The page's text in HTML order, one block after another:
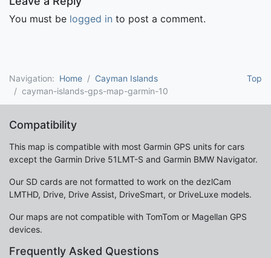
You must be logged in to post a comment.
Top
Navigation: Home
Cayman Islands
cayman-islands-gps-map-garmin-10
Compatibility
This map is compatible with most Garmin GPS units for cars
except the Garmin Drive 51LMT-S and Garmin BMW Navigator.
Our SD cards are not formatted to work on the dezlCam
LMTHD, Drive, Drive Assist, DriveSmart, or DriveLuxe models.
Our maps are not compatible with TomTom or Magellan GPS
devices.
Frequently Asked Questions